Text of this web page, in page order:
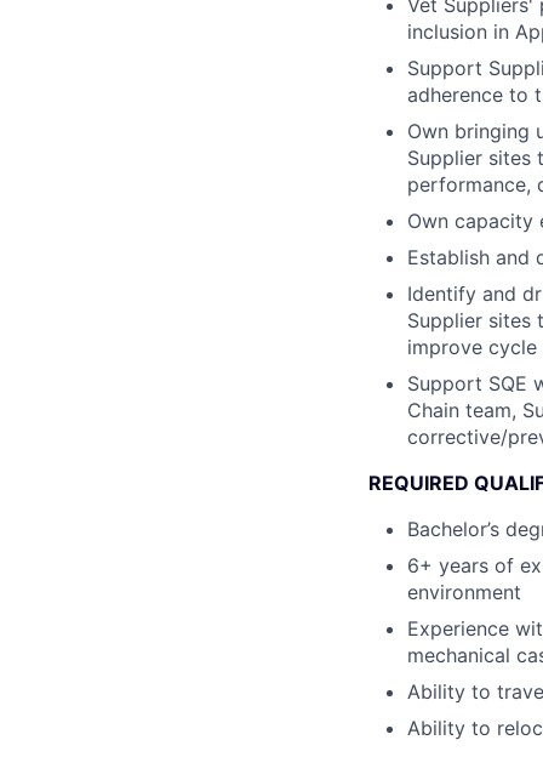
Vet
inclusion in
Support
adherence to
Own bringing
Supplier sites
performance,
Own capacity
Establish and
Identify and
Supplier sites
improve
Support SQE
Chain team,
corrective/
REQUIRED
Bachelor’s
6+ years of
environment
Experience
mechanical
Ability to
Ability to